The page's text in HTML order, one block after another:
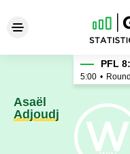
Asaël
Asaël
Adjoudj
PFL
5:00 •